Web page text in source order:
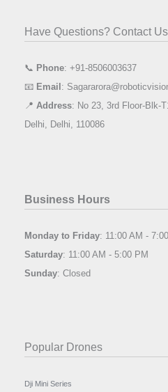
Have Questions? Contact
📞 Phone: +91-8506003637
📧 Email:
📍 Address: No 23, 3rd Floor-Blk-
Delhi, Delhi, 110086
Business Hours
Monday to Friday: 11:00 AM -
Saturday: 11:00 AM - 5:00 PM
Sunday: Closed
Popular Drones
Dji Mini Series